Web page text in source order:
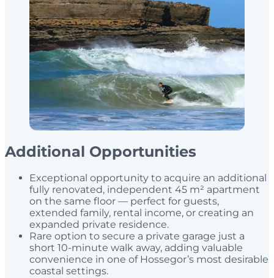
Additional Opportunities
Exceptional opportunity to acquire an additional
fully renovated, independent 45 m² apartment
on the same floor — perfect for guests,
extended family, rental income, or creating an
expanded private residence.
Rare option to secure a private garage just a
short 10-minute walk away, adding valuable
convenience in one of Hossegor’s most desirable
coastal settings.